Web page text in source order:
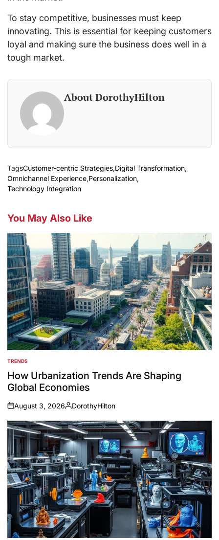
To stay competitive, businesses must keep
innovating. This is essential for keeping customers
loyal and making sure the business does well in a
tough market.
About DorothyHilton
TagsCustomer-centric Strategies,Digital Transformation,
Omnichannel Experience,Personalization,
Technology Integration
You May Also Like
POSTED
IN
TRENDS
How Urbanization Trends Are Shaping
Global Economies
on
August 3, 2026
Posted
by
DorothyHilton